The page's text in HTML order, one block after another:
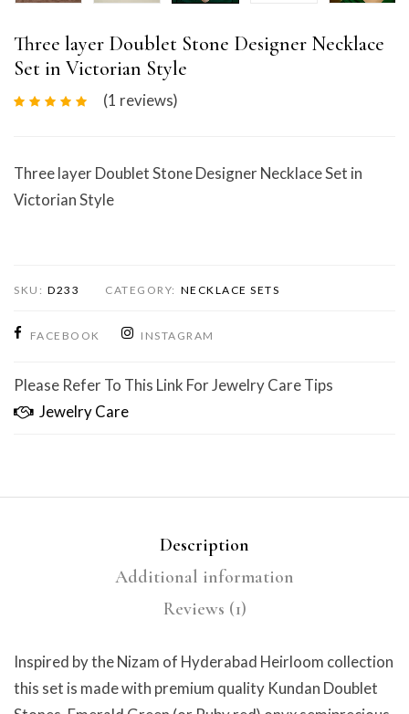
Three layer Doublet Stone Designer Necklace
Set in Victorian Style
(1 reviews)
Three layer Doublet Stone Designer Necklace Set in
Victorian Style
SKU: D233 CATEGORY: NECKLACE SETS
FACEBOOK INSTAGRAM
Please Refer To This Link For Jewelry Care Tips
Jewelry Care
Description
Additional information
Reviews (1)
Inspired by the Nizam of Hyderabad Heirloom collection
this set is made with premium quality Kundan Doublet